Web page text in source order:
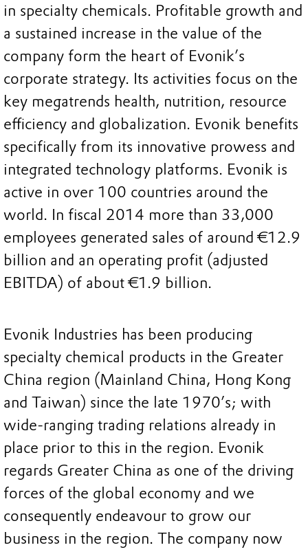
in specialty chemicals. Profitable growth and
a sustained increase in the value of the
company form the heart of Evonik’s
corporate strategy. Its activities focus on the
key megatrends health, nutrition, resource
efficiency and globalization. Evonik benefits
specifically from its innovative prowess and
integrated technology platforms. Evonik is
active in over 100 countries around the
world. In fiscal 2014 more than 33,000
employees generated sales of around €12.9
billion and an operating profit (adjusted
EBITDA) of about €1.9 billion.
Evonik Industries has been producing
specialty chemical products in the Greater
China region (Mainland China, Hong Kong
and Taiwan) since the late 1970’s; with
wide-ranging trading relations already in
place prior to this in the region. Evonik
regards Greater China as one of the driving
forces of the global economy and we
consequently endeavour to grow our
business in the region. The company now